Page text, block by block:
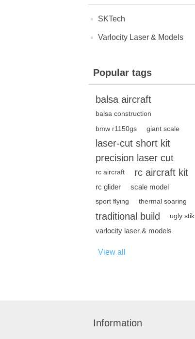
SKTech
Varlocity Laser & Models
Popular tags
balsa aircraft
balsa construction
bmw r1150gs giant scale
laser-cut short kit
precision laser cut
rc aircraft rc aircraft kit
rc glider scale model
sport flying thermal soaring
traditional build ugly stik
varlocity laser & models
View all
Information